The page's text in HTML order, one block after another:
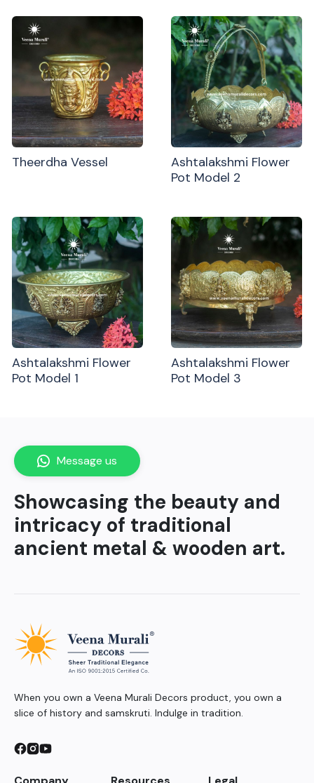
Theerdha Vessel
Ashtalakshmi Flower
Pot Model 2
Ashtalakshmi Flower
Pot Model 1
Ashtalakshmi Flower
Pot Model 3
Showcasing the beauty and
intricacy of traditional
ancient metal & wooden art.
Message us
When you own a Veena Murali Decors product, you own a
slice of history and samskruti. Indulge in tradition.